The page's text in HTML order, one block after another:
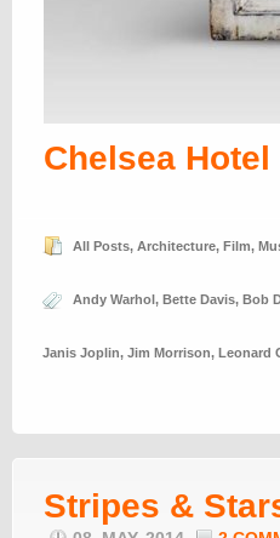
Chelsea
All Posts, Architecture, Film,
Andy Warhol, Bette Davis, Bob
Janis Joplin, Jim Morrison, Leonard
Stripes &